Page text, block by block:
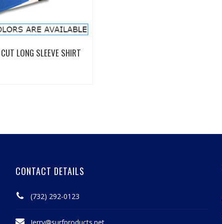
View Details
LONG SLEEVE SHIRT
CONTACT DETAILS
(732) 292-0123